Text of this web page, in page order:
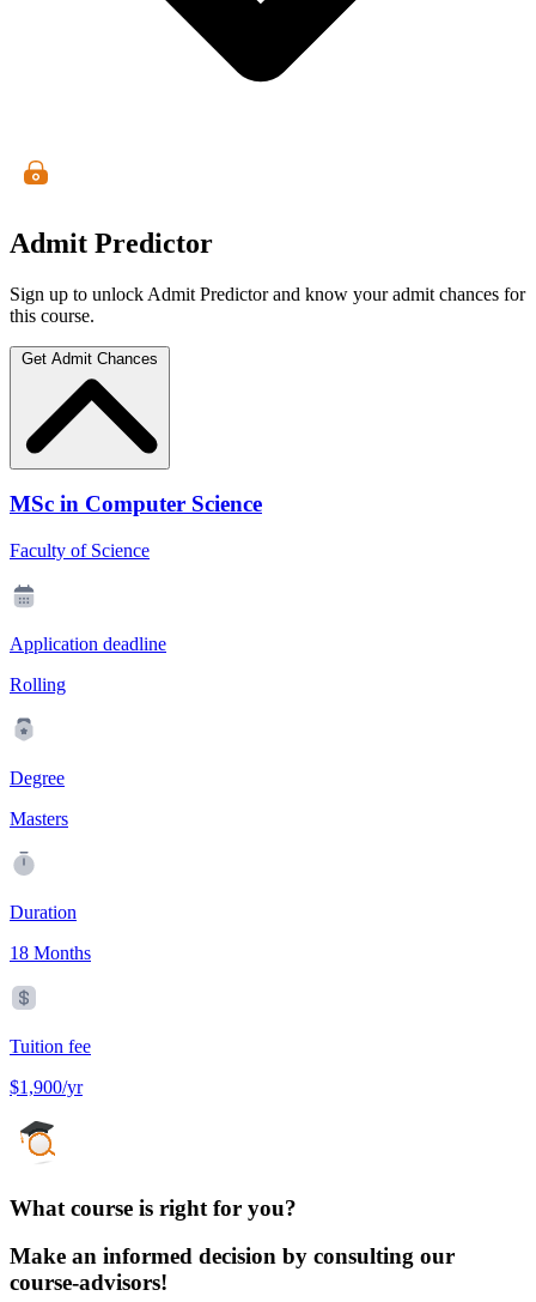
Admit Predictor
Sign up to unlock Admit Predictor and know your admit chances for
this course.
Get Admit Chances
MSc in Computer Science
Faculty of Science
Application deadline
Rolling
Degree
Masters
Duration
18 Months
Tuition fee
$1,900/yr
What course is right for you?
Make an informed decision by consulting our
course-advisors!